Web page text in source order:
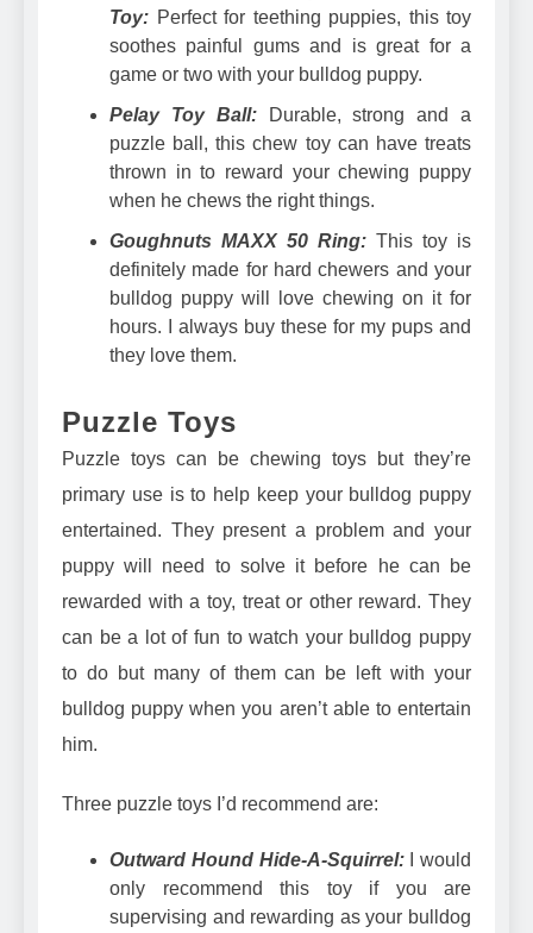
Toy: Perfect for teething puppies, this toy
soothes painful gums and is great for a
game or two with your bulldog puppy.
Pelay Toy Ball:Durable, strong and a
puzzle ball, this chew toy can have treats
thrown in to reward your chewing puppy
when he chews the right things.
Goughnuts MAXX 50 Ring: This toy is
definitely made for hard chewers and your
bulldog puppy will love chewing on it for
hours. I always buy these for my pups and
they love them.
Puzzle Toys
Puzzle toys can be chewing toys but they’re
primary use is to help keep your bulldog puppy
entertained. They present a problem and your
puppy will need to solve it before he can be
rewarded with a toy, treat or other reward. They
can be a lot of fun to watch your bulldog puppy
to do but many of them can be left with your
bulldog puppy when you aren’t able to entertain
him.
Three puzzle toys I’d recommend are:
Outward Hound Hide-A-Squirrel:I would
only recommend this toy if you are
supervising and rewarding as your bulldog